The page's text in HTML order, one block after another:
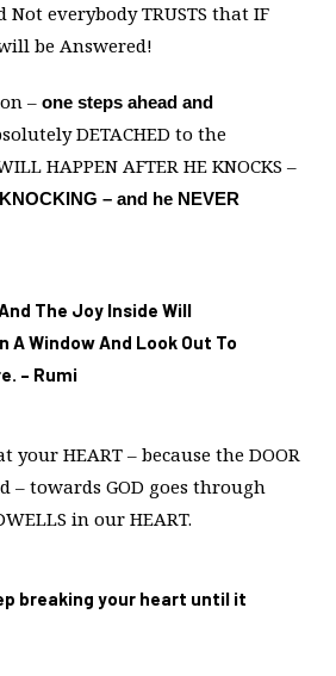
everybody TRUSTS that IF
be Answered!
– one steps ahead and
DETACHED to the
HAPPEN AFTER HE KNOCKS –
– and he NEVER
The Joy Inside Will
A Window And Look Out To
– Rumi
your HEART – because the DOOR
– towards GOD goes through
in our HEART.
breaking your heart until it